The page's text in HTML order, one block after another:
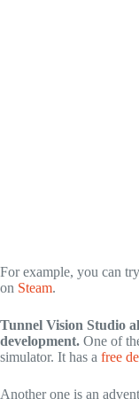
For example, you can
on Steam.
Tunnel Vision Studio
development. One of
simulator. It has a free
Another one is an